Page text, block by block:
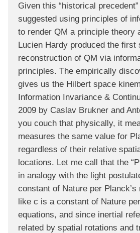
Given this “historical
suggested using principles of
to render QM a principle theory
Lucien Hardy produced the first
reconstruction of QM via
principles. The empirically
gives us the Hilbert space
Information Invariance &
2009 by Caslav Brukner and
you couch that physically, it
measures the same value for
regardless of their relative
locations. Let me call that the
in analogy with the light
constant of Nature per
like c is a constant of Nature
equations, and since inertial
related by spatial rotations and